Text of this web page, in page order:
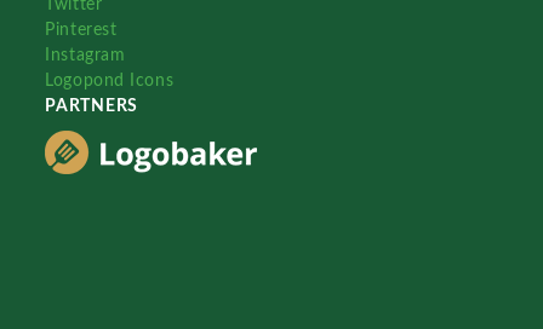
Twitter
Pinterest
Instagram
Logopond Icons
PARTNERS